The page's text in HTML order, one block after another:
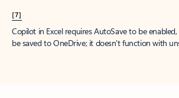
[7]
Copilot in Excel requires AutoSave to be
be saved to OneDrive; it doesn't function with